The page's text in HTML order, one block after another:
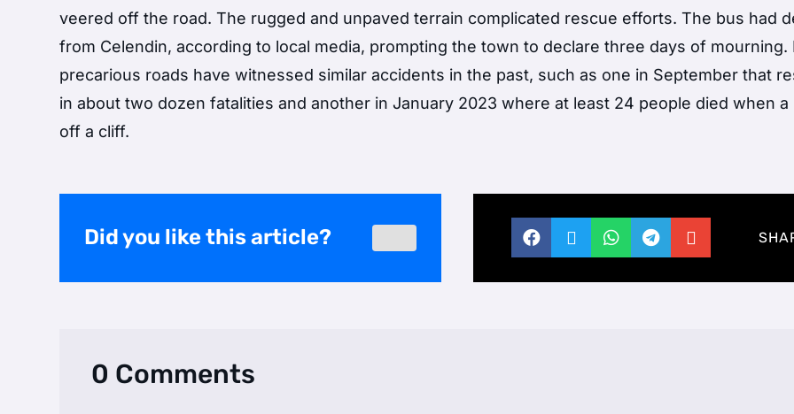
veered off the road. The rugged and unpaved terrain complicated rescue efforts. The bus had
from Celendin, according to local media, prompting the town to declare three days of mourning.
precarious roads have witnessed similar accidents in the past, such as one in September that
in about two dozen fatalities and another in January 2023 where at least 24 people died when a
off a cliff.
Did you like this article?     
0 Comments